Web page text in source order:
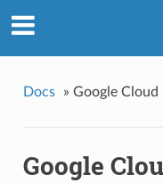
Docs » Google
Google